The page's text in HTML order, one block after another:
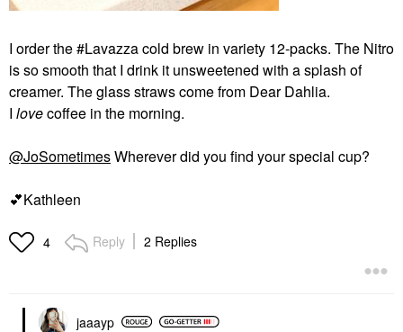
I order the #Lavazza cold brew in variety 12-packs. The Nitro
is so smooth that I drink it unsweetened with a splash of
creamer. The glass straws come from Dear Dahlia.
I lovecoffee in the morning.
@JoSometimesWherever did you find your special cup?
💕Kathleen
4 Reply 2 Replies
jaaayp